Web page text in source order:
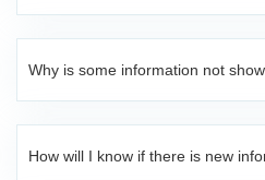
Why is some information not
How will I know if there is new